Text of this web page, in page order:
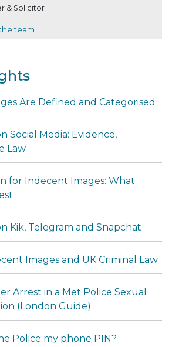
& Solicitor
team
Are Defined and Categorised
Social Media: Evidence,
Law
for Indecent Images: What
Kik, Telegram and Snapchat
Images and UK Criminal Law
Arrest in a Met Police Sexual
(London Guide)
Police my phone PIN?